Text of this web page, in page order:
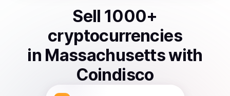
Sell 1000+
cryptocurrencies
in Massachusettswith
Coindisco